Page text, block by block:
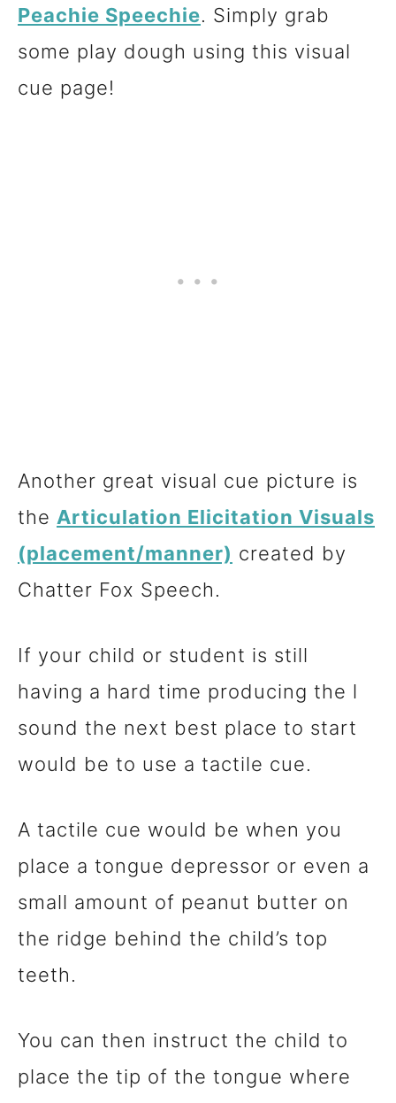
Peachie Speechie. Simply grab
some play dough using this visual
cue page!
Another great visual cue picture is
the Articulation Elicitation Visuals
(placement/manner) created by
Chatter Fox Speech.
If your child or student is still
having a hard time producing the l
sound the next best place to start
would be to use a tactile cue.
A tactile cue would be when you
place a tongue depressor or even a
small amount of peanut butter on
the ridge behind the child’s top
teeth.
You can then instruct the child to
place the tip of the tongue where